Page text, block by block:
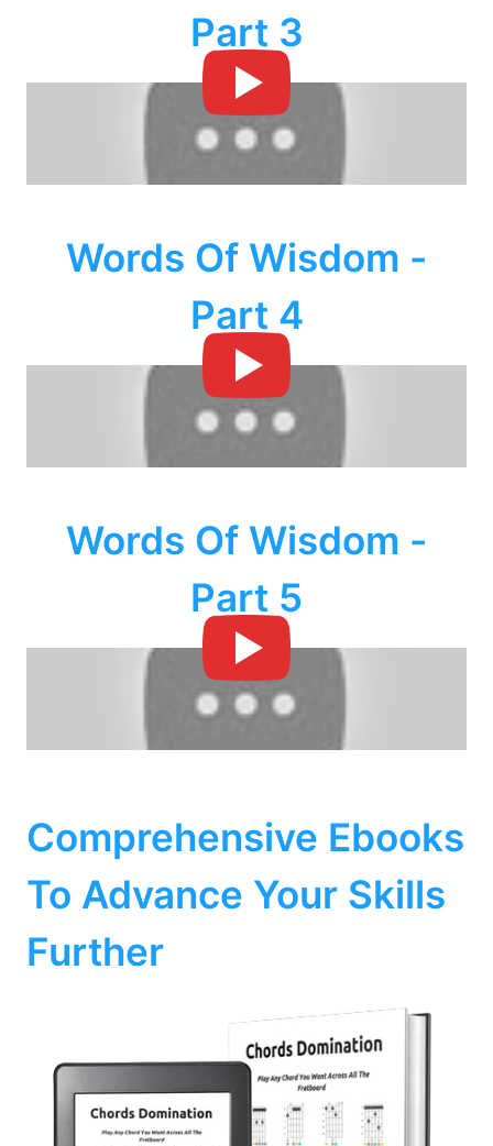
Part 3
Words Of Wisdom -
Part 4
Words Of Wisdom -
Part 5
Comprehensive Ebooks
To Advance Your Skills
Further